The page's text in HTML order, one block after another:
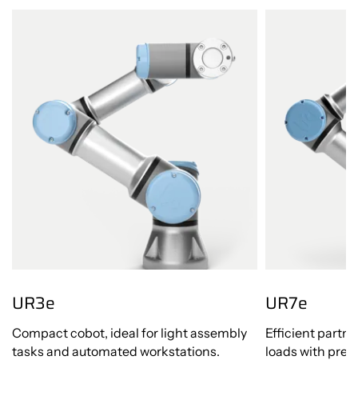
UR3e
Compact cobot, ideal for light assembly
tasks and automated workstations.
UR7e
Efficient
loads with